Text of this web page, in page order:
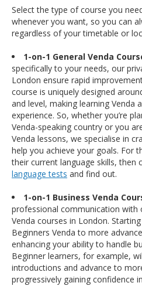
Select the type of course you
whenever you want, so you can
regardless of your timetable or
1-on-1 General Venda
specifically to your needs, our
London ensure rapid
course is uniquely designed
and level, making learning Venda
experience. So, whether you’re
Venda-speaking country or you
Venda lessons, we specialise in
help you achieve your goals. For
their current language skills, then
language tests and find out.
1-on-1 Business Venda
professional communication with
Venda courses in London.
Beginners Venda to more
enhancing your ability to handle
Beginner learners, for example,
introductions and advance to
progressively gaining confidence